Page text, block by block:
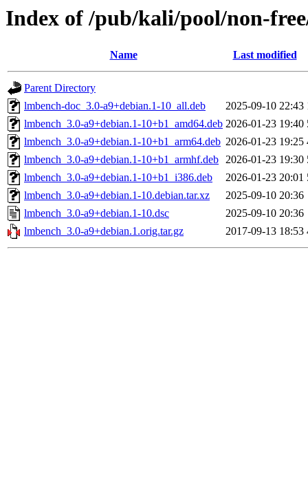
Index of /pub/kali/pool/non-
Name Last modified
Parent Directory
lmbench-doc_3.0-a9+debian.1-10_all.deb
2025-09-10 22:43
lmbench_3.0-a9+debian.1-10+b1_amd64.deb 2026-01-23 19:40
lmbench_3.0-a9+debian.1-10+b1_arm64.deb 2026-01-23 19:25
lmbench_3.0-a9+debian.1-10+b1_armhf.deb 2026-01-23 19:30
lmbench_3.0-a9+debian.1-10+b1_i386.deb
2026-01-23 20:01
lmbench_3.0-a9+debian.1-10.debian.tar.xz
2025-09-10 20:36
lmbench_3.0-a9+debian.1-10.dsc
2025-09-10 20:36
lmbench_3.0-a9+debian.1.orig.tar.gz
2017-09-13 18:53